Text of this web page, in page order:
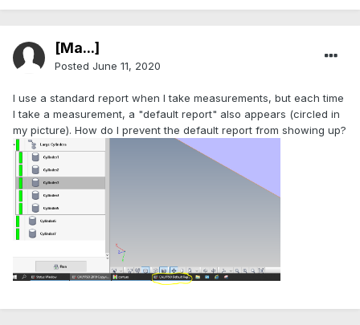
[Ma...]
Posted June 11, 2020
I use a standard report when I take measurements, but each time
I take a measurement, a "default report" also appears (circled in
my picture). How do I prevent the default report from showing up?